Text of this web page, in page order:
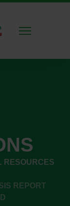
RESOURCES
REPORT